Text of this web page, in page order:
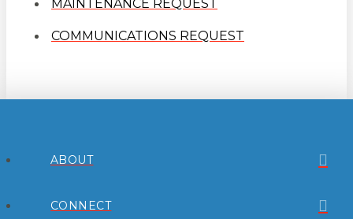
MAINTENANCE REQUEST
COMMUNICATIONS REQUEST
ABOUT
CONNECT